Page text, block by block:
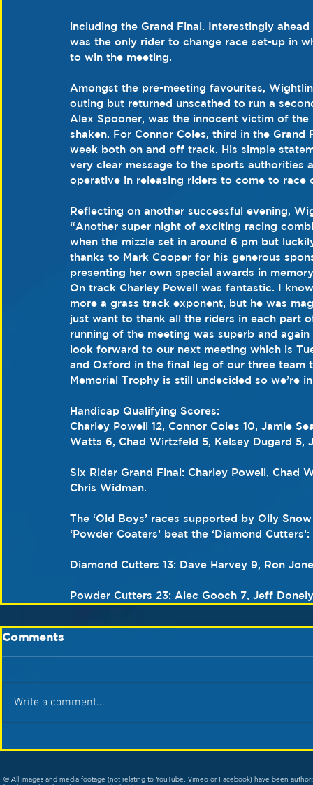
including the Grand Final. Interestingly
was the only rider to change race set-up in
to win the meeting.
Amongst the pre-meeting favourites,
outing but returned unscathed to run a
Alex Spooner, was the innocent victim of
shaken. For Connor Coles, third in the
week both on and off track. His simple
very clear message to the sports authorities
operative in releasing riders to come to race
Reflecting on another successful evening,
“Another super night of exciting racing
when the mizzle set in around 6 pm but
thanks to Mark Cooper for his generous
presenting her own special awards in
On track Charley Powell was fantastic. I
more a grass track exponent, but he was
just want to thank all the riders in each part
running of the meeting was superb and
look forward to our next meeting which is
and Oxford in the final leg of our three team
Memorial Trophy is still undecided so we’re
Handicap Qualifying Scores:
Charley Powell 12, Connor Coles 10, Jamie
Watts 6, Chad Wirtzfeld 5, Kelsey Dugard 5,
Six Rider Grand Final: Charley Powell, Chad
Chris Widman.
The ‘Old Boys’ races supported by Olly
‘Powder Coaters’ beat the ‘Diamond Cutters’:
Diamond Cutters 13: Dave Harvey 9, Ron
Powder Cutters 23: Alec Gooch 7, Jeff
Comments
Write a comment...
© All images and media footage (not relating to YouTube, Vimeo or Facebook) have been